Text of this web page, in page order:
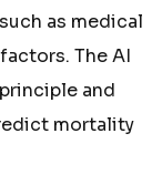
as medical
The AI
and
mortality